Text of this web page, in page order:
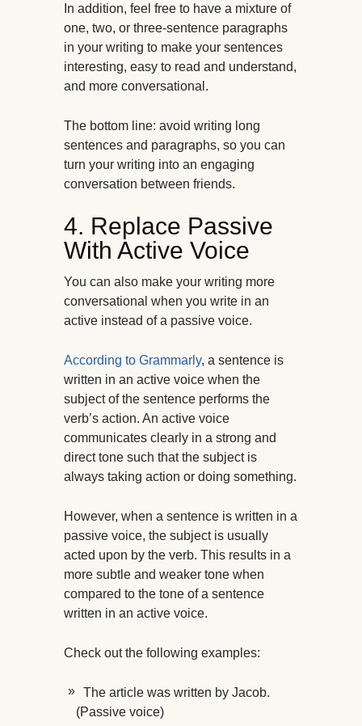
In addition, feel free to have a mixture of
one, two, or three-sentence paragraphs
in your writing to make your sentences
interesting, easy to read and understand,
and more conversational.
The bottom line: avoid writing long
sentences and paragraphs, so you can
turn your writing into an engaging
conversation between friends.
4. Replace Passive
With Active Voice
You can also make your writing more
conversational when you write in an
active instead of a passive voice.
According to Grammarly, a sentence is
written in an active voice when the
subject of the sentence performs the
verb’s action. An active voice
communicates clearly in a strong and
direct tone such that the subject is
always taking action or doing something.
However, when a sentence is written in a
passive voice, the subject is usually
acted upon by the verb. This results in a
more subtle and weaker tone when
compared to the tone of a sentence
written in an active voice.
Check out the following examples:
The article was written by Jacob.
(Passive voice)